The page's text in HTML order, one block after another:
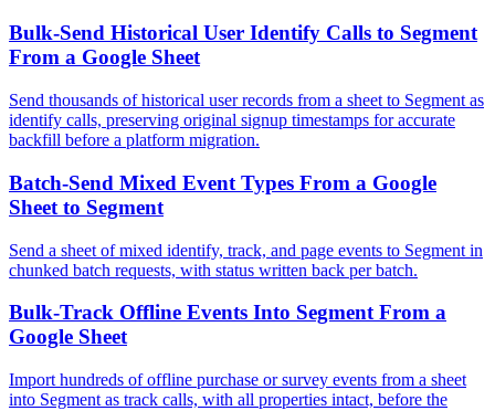
Bulk-Send Historical User Identify Calls to Segment
From a Google Sheet
Send thousands of historical user records from a sheet to Segment as
identify calls, preserving original signup timestamps for accurate
backfill before a platform migration.
Batch-Send Mixed Event Types From a Google
Sheet to Segment
Send a sheet of mixed identify, track, and page events to Segment in
chunked batch requests, with status written back per batch.
Bulk-Track Offline Events Into Segment From a
Google Sheet
Import hundreds of offline purchase or survey events from a sheet
into Segment as track calls, with all properties intact, before the